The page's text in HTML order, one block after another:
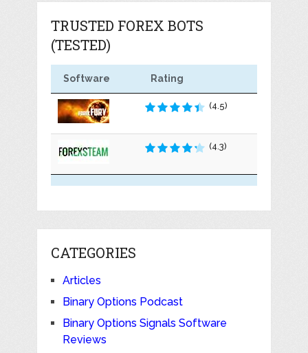
TRUSTED FOREX BOTS
(TESTED)
Software Rating
(4.5)
(4.3)
CATEGORIES
Articles
Binary Options Podcast
Binary Options Signals Software
Reviews